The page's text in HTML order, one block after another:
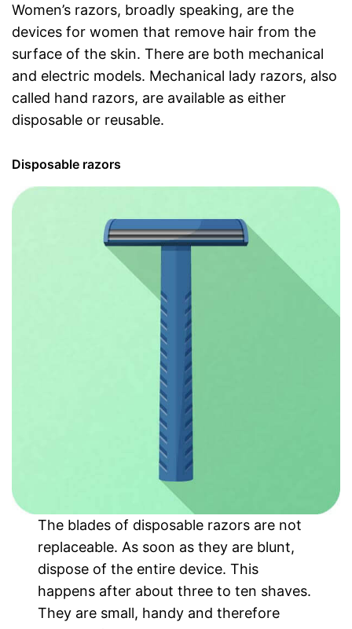
Women’s razors, broadly speaking, are the
devices for women that remove hair from the
surface of the skin. There are both mechanical
and electric models. Mechanical lady razors, also
called hand razors, are available as either
disposable or reusable.
Disposable razors
The blades of disposable razors are not
replaceable. As soon as they are blunt,
dispose of the entire device. This
happens after about three to ten shaves.
They are small, handy and therefore